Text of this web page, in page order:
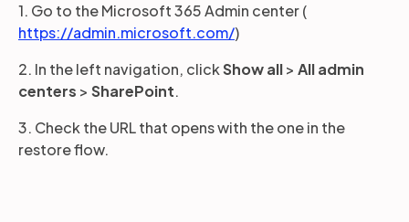
1. Go to the Microsoft 365 Admin center (
https://admin.microsoft.com/)
2. In the left navigation, clickShow all> All admin
centers > SharePoint.
3. Check the URL that opens with the one in the
restore flow.